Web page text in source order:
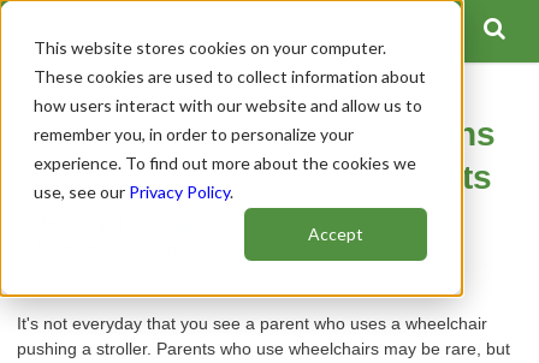
This website stores cookies on your computer.
These cookies are used to collect information about
how users interact with our website and allow us to
remember you, in order to personalize your
experience. To find out more about the cookies we
use, see our Privacy Policy.
Accept
5 Convenient Stroller Options
for Wheelchair-Using Parents
It's not everyday that you see a parent who uses a wheelchair
pushing a stroller. Parents who use wheelchairs may be rare, but